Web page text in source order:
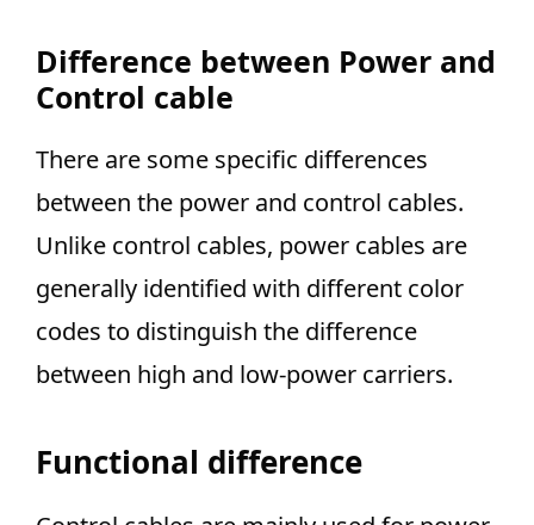
Difference between Power and
Control cable
There are some specific differences
between the power and control cables.
Unlike control cables, power cables are
generally identified with different color
codes to distinguish the difference
between high and low-power carriers.
Functional difference